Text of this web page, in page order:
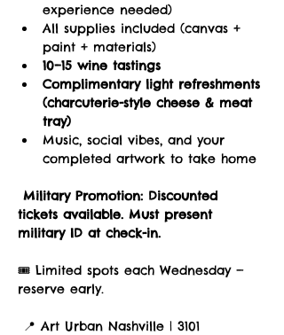
experience needed)
All supplies included (canvas +
paint + materials)
10–15 wine tastings
Complimentary light refreshments
(charcuterie-style cheese & meat
tray)
Music, social vibes, and your
completed artwork to take home
Military Promotion: Discounted
tickets available. Must present
military ID at check-in.
🎟️ Limited spots each Wednesday —
reserve early.